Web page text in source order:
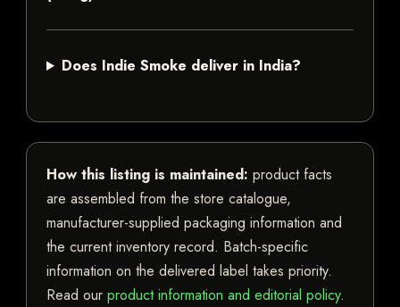
Does Indie Smoke deliver in India?
How this listing is maintained: product facts
are assembled from the store catalogue,
manufacturer-supplied packaging information and
the current inventory record. Batch-specific
information on the delivered label takes priority.
Read our product information and editorial policy.